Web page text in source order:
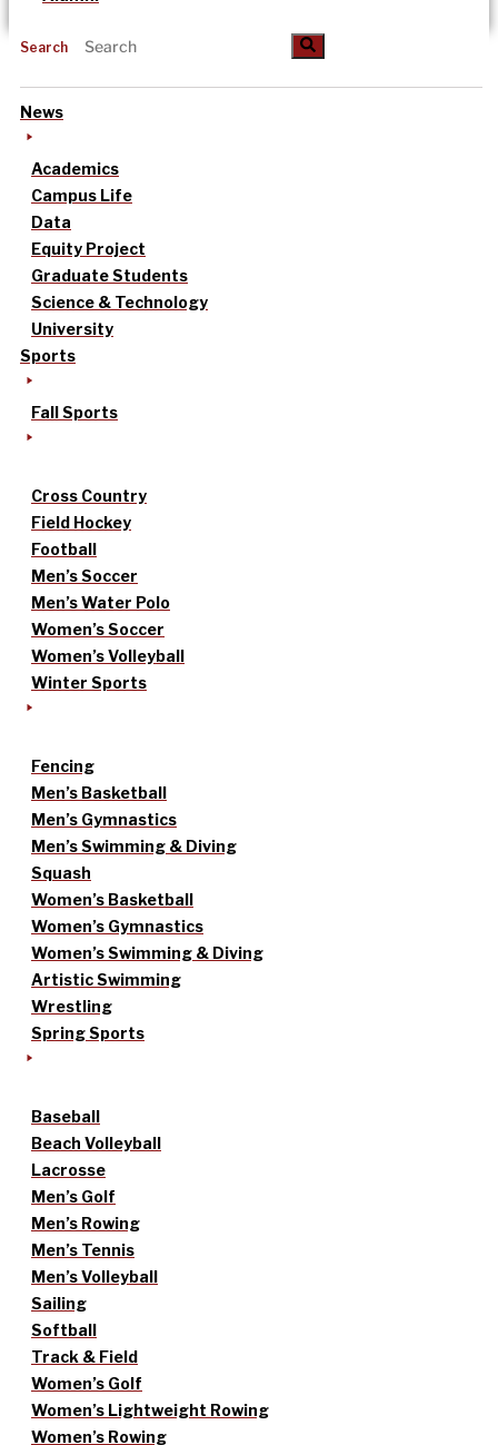
Search
News
Academics
Campus Life
Data
Equity Project
Graduate Students
Science & Technology
University
Sports
Fall Sports
Cross Country
Field Hockey
Football
Men’s Soccer
Men’s Water Polo
Women’s Soccer
Women’s Volleyball
Winter Sports
Fencing
Men’s Basketball
Men’s Gymnastics
Men’s Swimming & Diving
Squash
Women’s Basketball
Women’s Gymnastics
Women’s Swimming & Diving
Artistic Swimming
Wrestling
Spring Sports
Baseball
Beach Volleyball
Lacrosse
Men’s Golf
Men’s Rowing
Men’s Tennis
Men’s Volleyball
Sailing
Softball
Track & Field
Women’s Golf
Women’s Lightweight Rowing
Women’s Rowing